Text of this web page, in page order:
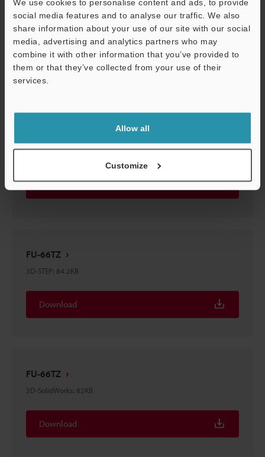
social media features and to analyse our traffic. We also
share information about your use of our site with our social
media, advertising and analytics partners who may
combine it with other information that you’ve provided to
them or that they’ve collected from your use of their
services.
Allow all
Customize
FU-66TZ
2D-MICROCADAM :17.7KB
Download
3D-Parasolid:18.4KB
Download
FU-66TZ
3D-STEP: 84.2KB
Download
FU-66TZ
3D-SolidWorks: 82KB
Download